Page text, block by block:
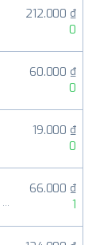
212.000 ₫
0
60.000 ₫
0
19.000 ₫
0
Studio Pango - Kids Fun preschool learning games
66.000 ₫
1